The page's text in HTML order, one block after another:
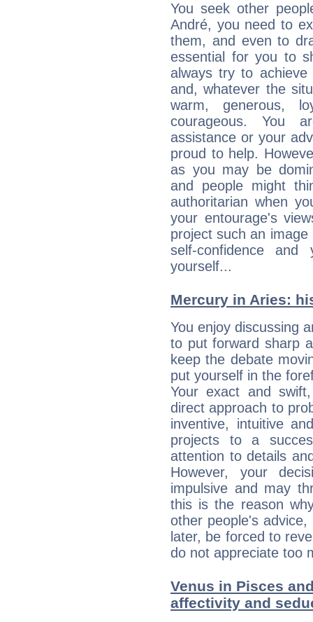
You seek other
André, you need to
them, and even to
essential for you to
always try to
and, whatever the
warm, generous,
courageous. You
assistance or your
proud to help.
as you may be
and people might
authoritarian when
your entourage's
project such an
self-confidence
yourself...
Mercury in Aries:
You enjoy discussing
to put forward sharp
keep the debate
put yourself in the
Your exact and
direct approach to
inventive, intuitive
projects to a
attention to details
However, your
impulsive and may
this is the reason
other people's
later, be forced to
do not appreciate too
Venus in Pisces
affectivity and